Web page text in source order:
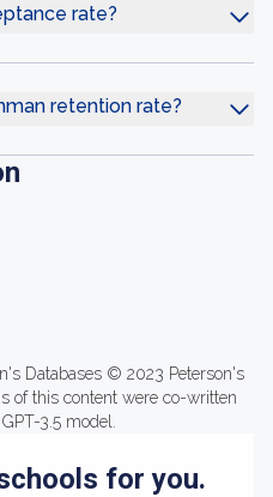
rate?
retention rate?
Databases © 2023 Peterson's
of this content were co-written
3.5 model.
for you.